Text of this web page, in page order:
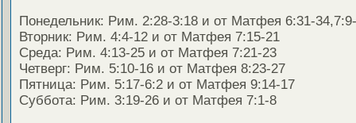
Понедельник: Рим. 2:28-3:18 и от Матфея 6:31-
Вторник: Рим. 4:4-12 и от Матфея 7:15-21
Среда: Рим. 4:13-25 и от Матфея 7:21-23
Четверг: Рим. 5:10-16 и от Матфея 8:23-27
Пятница: Рим. 5:17-6:2 и от Матфея 9:14-17
Суббота: Рим. 3:19-26 и от Матфея 7:1-8